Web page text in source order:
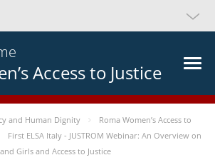
Access to Justice
and Human Dignity
Roma Women’s Access to
First ELSA Italy - JUSTROM Webinar: An Overview on
Girls and Access to Justice